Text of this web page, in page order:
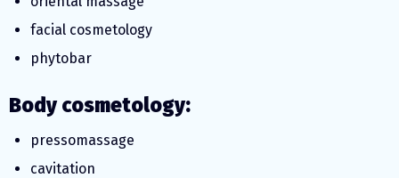
facial cosmetology
phytobar
Body cosmetology:
pressomassage
cavitation